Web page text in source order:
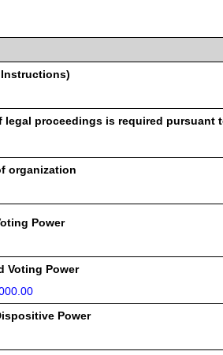
proceedings is required pursuant
organization
Power
Voting Power
Power